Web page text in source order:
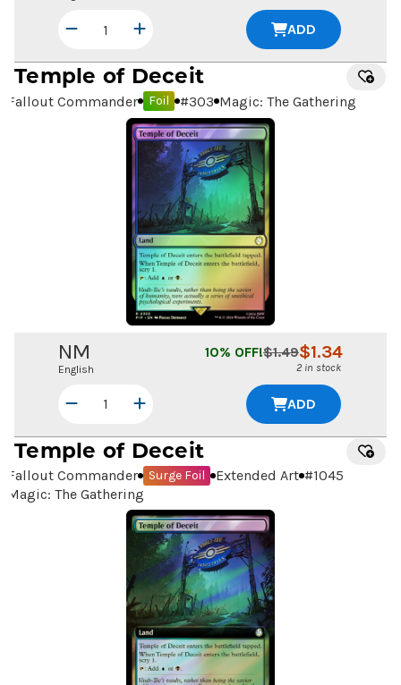
ADD
Temple of Deceit
Fallout Commander Foil #303 Magic: The Gathering
NM
English
$1.34
$1.49
10% OFF!
2 in stock
ADD
Temple of Deceit
Fallout Commander Surge Foil Extended Art #1045
Magic: The Gathering